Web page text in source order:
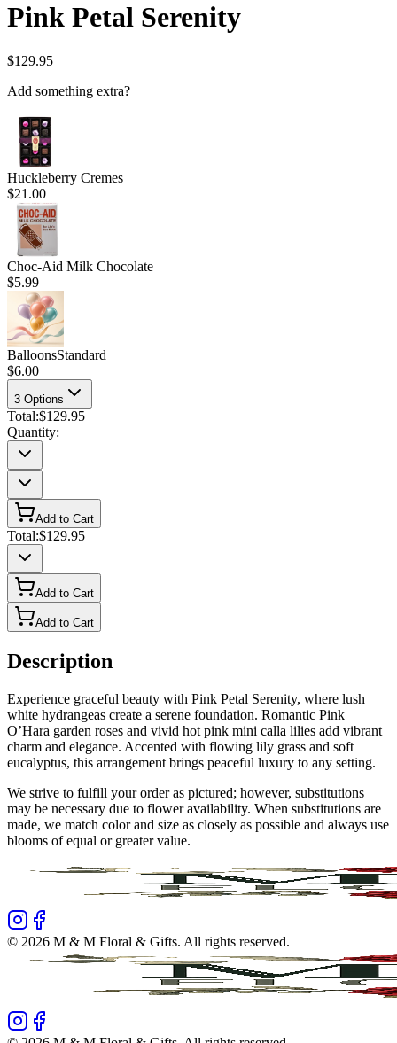
Pink Petal Serenity
$129.95
Add something extra?
Huckleberry Cremes
$21.00
Choc-Aid Milk Chocolate
$5.99
BalloonsStandard
$6.00
3 Options
Total:$129.95
Quantity:
Add to Cart
Total:$129.95
Add to Cart
Add to Cart
Description
Experience graceful beauty with Pink Petal Serenity, where lush
white hydrangeas create a serene foundation. Romantic Pink
O’Hara garden roses and vivid hot pink mini calla lilies add vibrant
charm and elegance. Accented with flowing lily grass and soft
eucalyptus, this arrangement brings peaceful luxury to any setting.
We strive to fulfill your order as pictured; however, substitutions
may be necessary due to flower availability. When substitutions are
made, we match color and size as closely as possible and always use
blooms of equal or greater value.
© 2026 M & M Floral & Gifts. All rights reserved.